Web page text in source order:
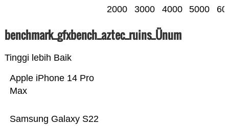
2000 3000 4000 5000
benchmark_gfxbench_aztec_ruins_Ünum
Tinggi lebih Baik
Samsung Galaxy S22
Apple iPhone 14 Pro
Max